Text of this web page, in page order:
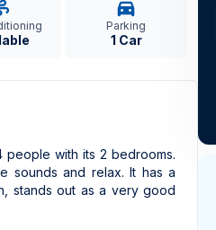
Parking
1 Car
people with its 2 bedrooms.
sounds and relax. It has a
stands out as a very good